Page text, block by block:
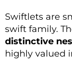
Swiftlets are
swift family.
distinctive
highly valued